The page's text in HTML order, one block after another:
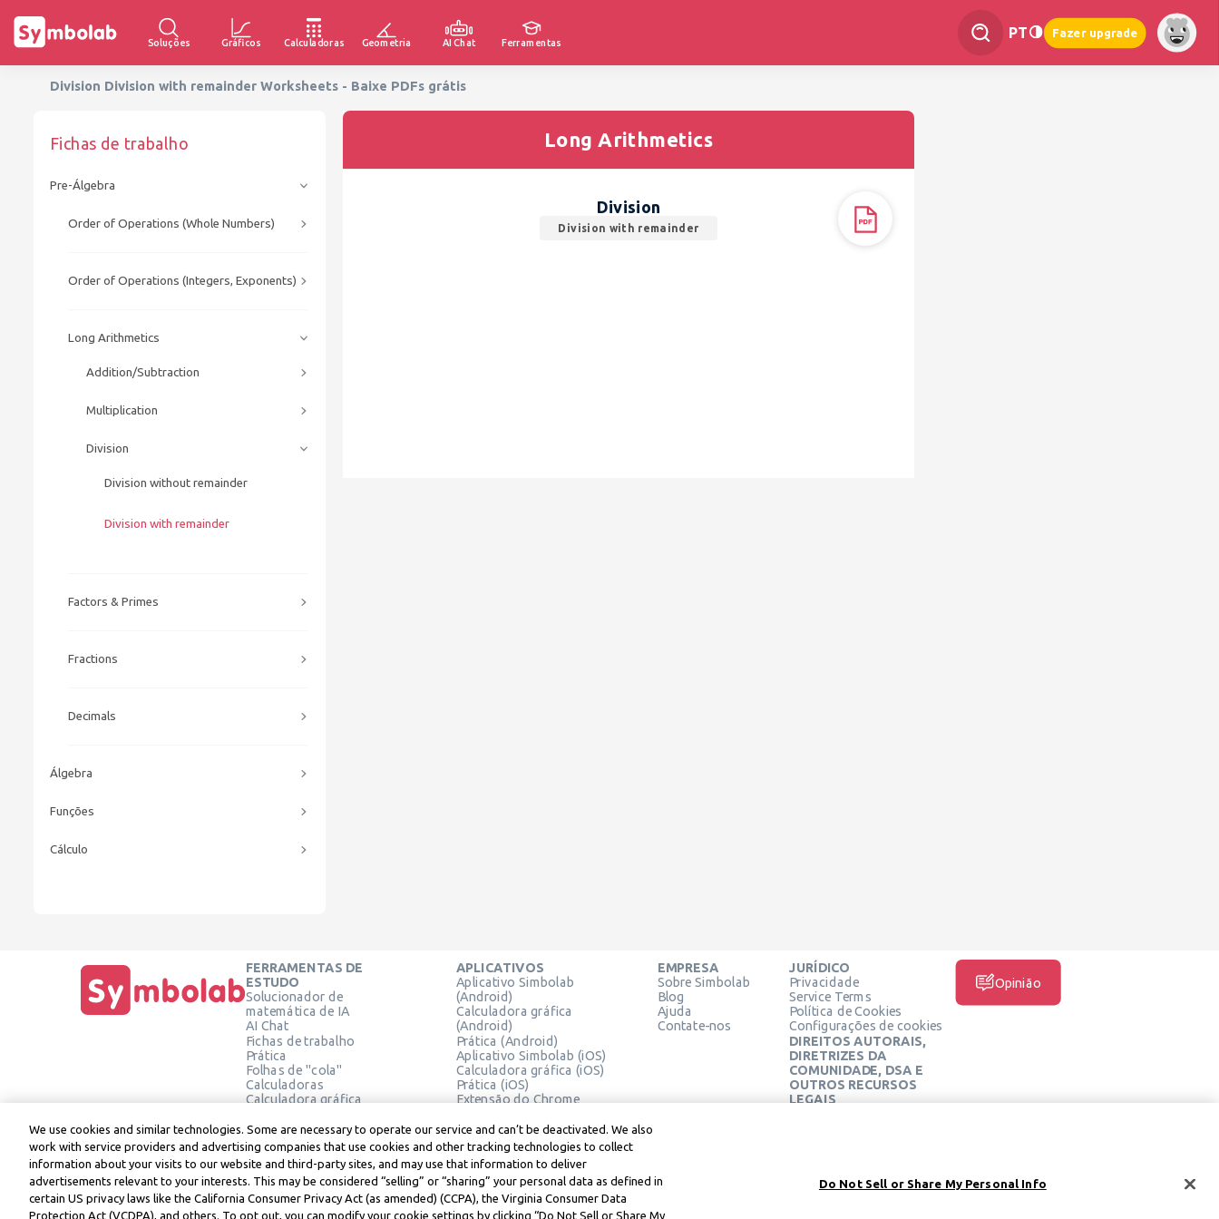
Soluções Gráficos Calculadoras Geometria AI Chat Ferramentas
PT Fazer upgrade
Division Division with remainder Worksheets - Baixe PDFs grátis
Fichas de trabalho
Pre-Álgebra
Order of Operations (Whole Numbers)
Order of Operations (Integers, Exponents)
Long Arithmetics
Addition/Subtraction
Multiplication
Division
Division without remainder
Division with remainder
Factors & Primes
Fractions
Decimals
Álgebra
Funções
Cálculo
Long Arithmetics
Division
Division with remainder
FERRAMENTAS DE
ESTUDO
Solucionador de
matemática de IA
AI Chat
Fichas de trabalho
Prática
Folhas de "cola"
Calculadoras
Calculadora gráfica
Verifique a solução
APLICATIVOS
Aplicativo Simbolab
(Android)
Calculadora gráfica
(Android)
Prática (Android)
Aplicativo Simbolab (iOS)
Calculadora gráfica (iOS)
Prática (iOS)
Extensão do Chrome
EMPRESA
Sobre Simbolab
Blog
Ajuda
Contate-nos
JURÍDICO
Privacidade
Service Terms
Política de Cookies
Configurações de cookies
DIREITOS AUTORAIS,
DIRETRIZES DA
COMUNIDADE, DSA E
OUTROS RECURSOS
LEGAIS
Opinião
Symbolab, a Learneo, Inc. business
© Learneo, Inc. 2024
We use cookies and similar technologies. Some are necessary to operate our service and can’t be deactivated. We also
work with service providers and advertising companies that use cookies and other tracking technologies to collect
information about your visits to our website and third-party sites, and may use that information to deliver
advertisements relevant to your interests. This may be considered “selling” or “sharing” your personal data as defined in
certain US privacy laws like the California Consumer Privacy Act (as amended) (CCPA), the Virginia Consumer Data
Protection Act (VCDPA), and others. To opt out, you can modify your cookie settings by clicking “Do Not Sell or Share My
Do Not Sell or Share My Personal Info